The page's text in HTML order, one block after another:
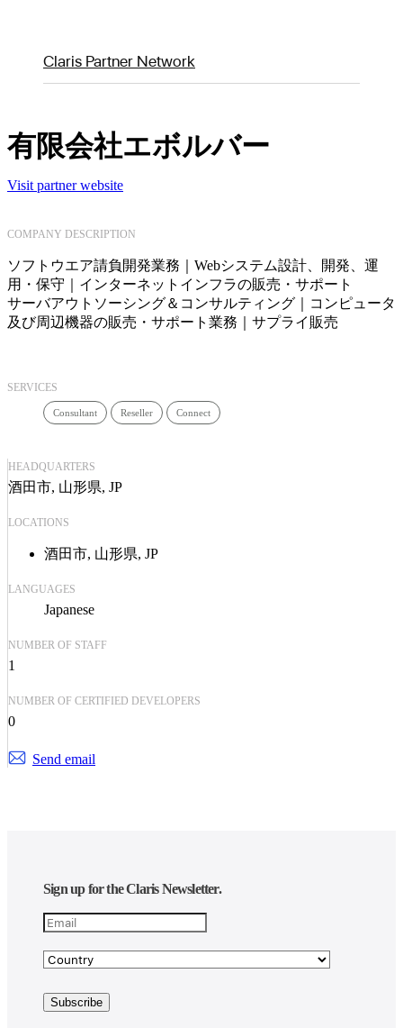
Claris Partner Network
有限会社エボルバー
Visit partner website
COMPANY DESCRIPTION
ソフトウエア請負開発業務｜Webシステム設計、開発、運
用・保守｜インターネットインフラの販売・サポート
サーバアウトソーシング＆コンサルティング｜コンピュータ
及び周辺機器の販売・サポート業務｜サプライ販売
SERVICES
Consultant Reseller Connect
HEADQUARTERS
酒田市, 山形県, JP
LOCATIONS
酒田市, 山形県, JP
LANGUAGES
Japanese
NUMBER OF STAFF
1
NUMBER OF CERTIFIED DEVELOPERS
0
Send email
Sign up for the Claris Newsletter.